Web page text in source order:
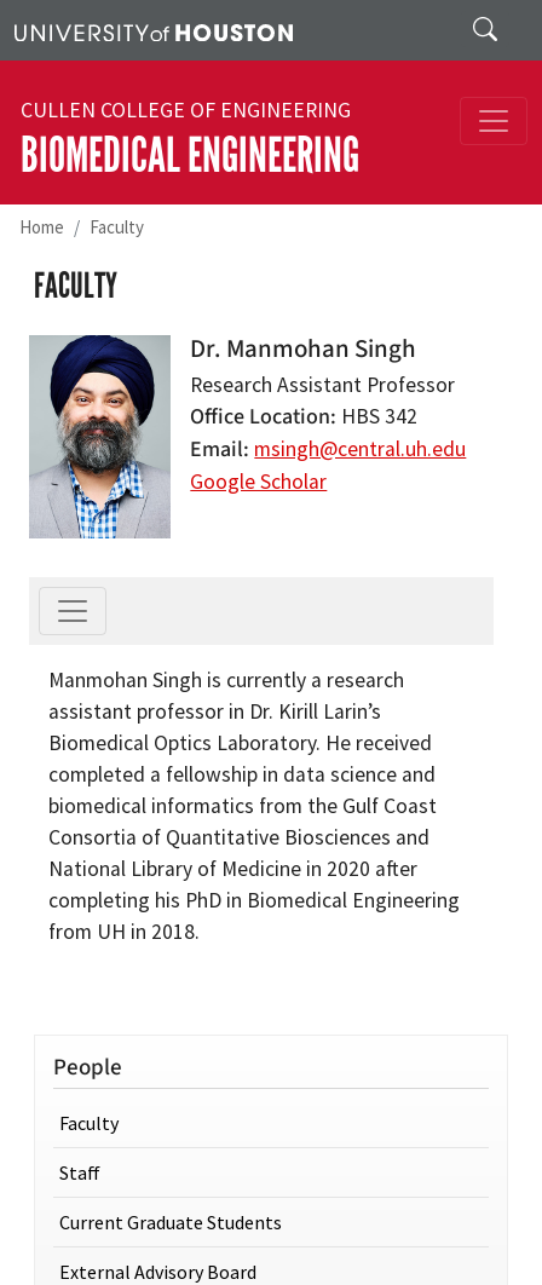
Search
CULLEN COLLEGE OF ENGINEERING
BIOMEDICAL ENGINEERING
Home Faculty
FACULTY
Dr. Manmohan Singh
Research Assistant Professor
Office Location HBS 342
Email msingh@central.uh.edu
Google Scholar
Manmohan Singh is currently a research
assistant professor in Dr. Kirill Larin’s
Biomedical Optics Laboratory. He received
completed a fellowship in data science and
biomedical informatics from the Gulf Coast
Consortia of Quantitative Biosciences and
National Library of Medicine in 2020 after
completing his PhD in Biomedical Engineering
from UH in 2018.
People
Faculty
Staff
Current Graduate Students
External Advisory Board